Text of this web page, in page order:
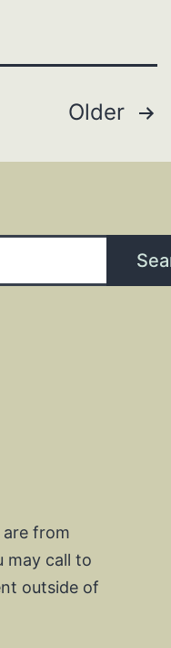
Older
are from
may call to
outside of